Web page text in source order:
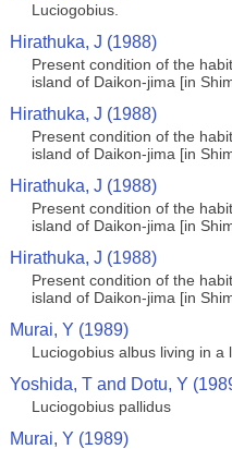
Luciogobius.
Hirathuka, J (1988)
Present condition of the
island of Daikon-jima [in
Hirathuka, J (1988)
Present condition of the
island of Daikon-jima [in
Hirathuka, J (1988)
Present condition of the
island of Daikon-jima [in
Hirathuka, J (1988)
Present condition of the
island of Daikon-jima [in
Murai, Y (1989)
Luciogobius albus living in a
Yoshida, T and Dotu, Y
Luciogobius pallidus
Murai, Y (1989)